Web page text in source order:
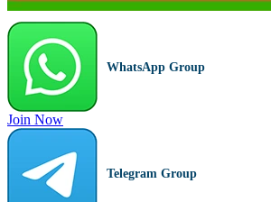
WhatsApp Group
Join Now
Telegram Group